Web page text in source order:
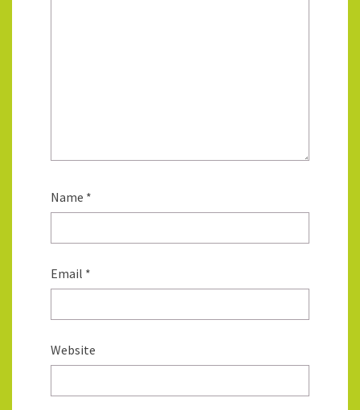
Name *
Email *
Website